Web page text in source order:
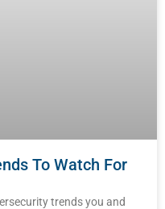
To Watch For
trends you and